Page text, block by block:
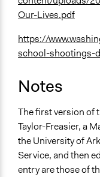
Our-Lives.pdf
https://
school-shootings-
Notes
The first version of
Taylor-Freasier, a
the University of
Service, and then
entry are those of